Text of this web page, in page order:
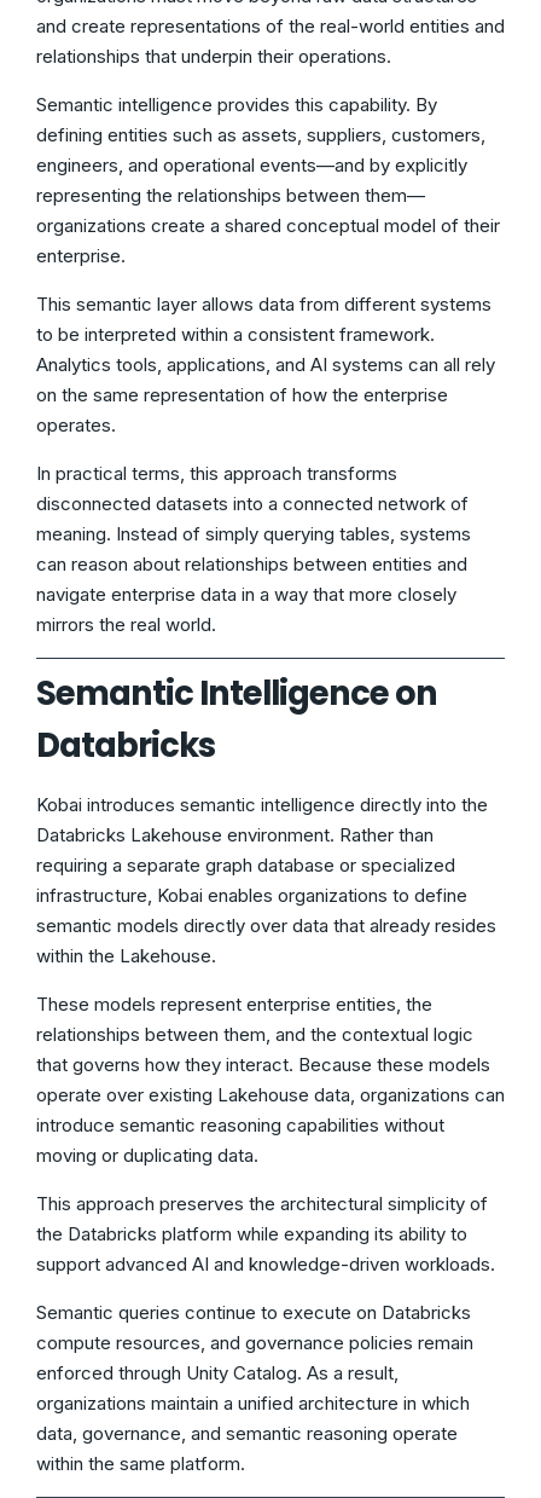
and create representations of the real-world entities and
relationships that underpin their operations.
Semantic intelligence provides this capability. By
defining entities such as assets, suppliers, customers,
engineers, and operational events—and by explicitly
representing the relationships between them—
organizations create a shared conceptual model of their
enterprise.
This semantic layer allows data from different systems
to be interpreted within a consistent framework.
Analytics tools, applications, and AI systems can all rely
on the same representation of how the enterprise
operates.
In practical terms, this approach transforms
disconnected datasets into a connected network of
meaning. Instead of simply querying tables, systems
can reason about relationships between entities and
navigate enterprise data in a way that more closely
mirrors the real world.
Semantic Intelligence on
Databricks
Kobai introduces semantic intelligence directly into the
Databricks Lakehouse environment. Rather than
requiring a separate graph database or specialized
infrastructure, Kobai enables organizations to define
semantic models directly over data that already resides
within the Lakehouse.
These models represent enterprise entities, the
relationships between them, and the contextual logic
that governs how they interact. Because these models
operate over existing Lakehouse data, organizations can
introduce semantic reasoning capabilities without
moving or duplicating data.
This approach preserves the architectural simplicity of
the Databricks platform while expanding its ability to
support advanced AI and knowledge-driven workloads.
Semantic queries continue to execute on Databricks
compute resources, and governance policies remain
enforced through Unity Catalog. As a result,
organizations maintain a unified architecture in which
data, governance, and semantic reasoning operate
within the same platform.